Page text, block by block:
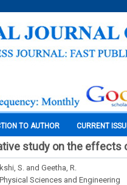
TO AUTHOR CURRENT
study on the
S. and Geetha, R.
Physical Sciences and Engineering